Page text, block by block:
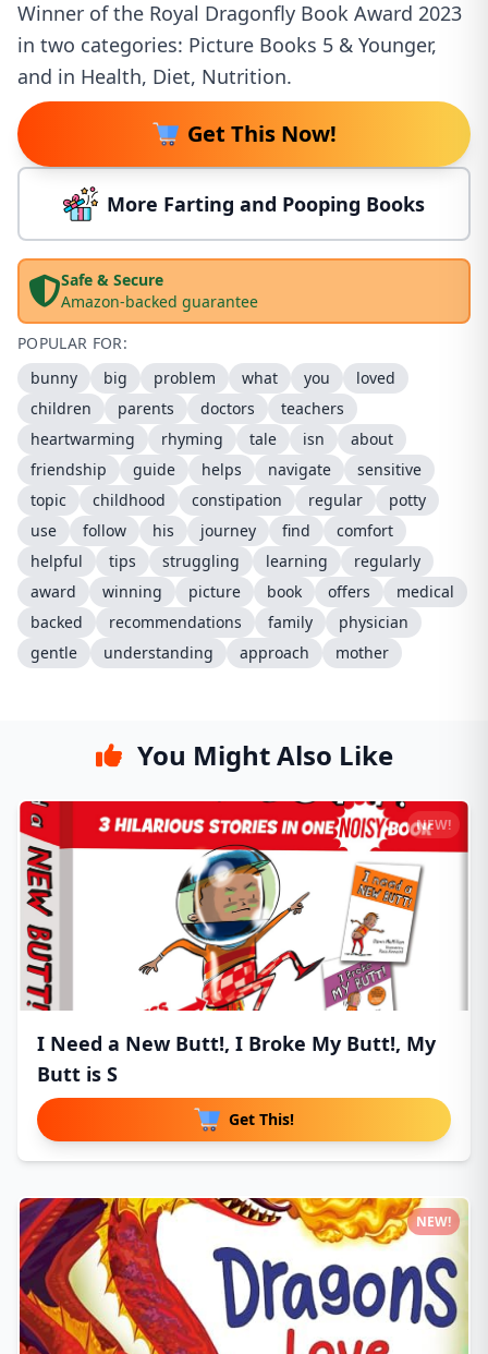
Winner of the Royal Dragonfly Book Award 2023
in two categories: Picture Books 5 & Younger,
and in Health, Diet, Nutrition.
Get This Now!
More Farting and Pooping Books
Safe & Secure
Amazon-backed guarantee
POPULAR FOR:
bunny
big problem what you
loved
children
parents doctors
teachers
heartwarming
rhyming tale isn
about
friendship
guide helps navigate
sensitive
topic
childhood constipation regular
potty
use
follow his journey find
comfort
helpful
tips struggling learning
regularly
award
winning picture book offers
medical
backed
recommendations family
physician
gentle
understanding approach mother
You Might Also Like
I Need a New Butt!, I Broke My Butt!, My
Butt is S
Get This!
NEW!
NEW!